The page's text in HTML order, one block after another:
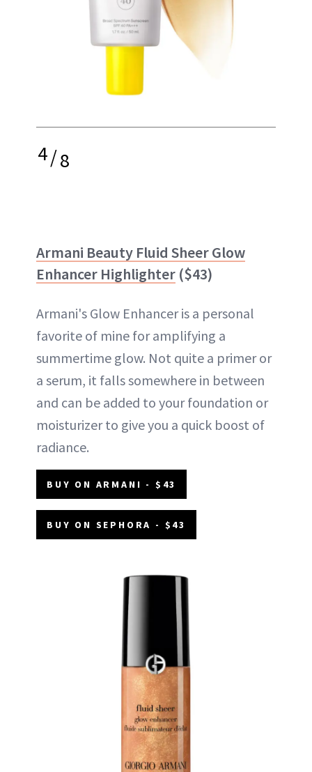
4/8
Armani Beauty Fluid Sheer Glow
Enhancer Highlighter ($43)
Armani's Glow Enhancer is a personal
favorite of mine for amplifying a
summertime glow. Not quite a primer or
a serum, it falls somewhere in between
and can be added to your foundation or
moisturizer to give you a quick boost of
radiance.
BUY ON ARMANI - $43
BUY ON SEPHORA - $43